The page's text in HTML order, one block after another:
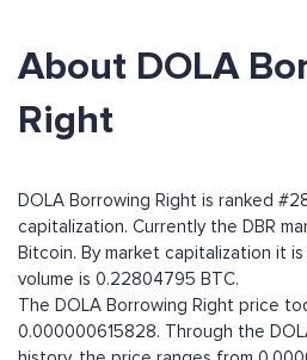
About DOLA
Right
DOLA Borrowing Right is ranked
capitalization. Currently the DBR
Bitcoin. By market capitalization it
volume is 0.22804795 BTC.
The DOLA Borrowing Right price
0.000000615828. Through the